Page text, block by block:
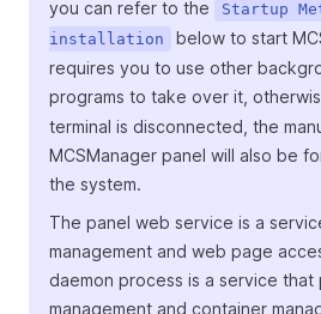
you can refer to the Startup
installation
below to start
requires you to use other
programs to take over it,
terminal is disconnected, the
MCSManager panel will also be
the system.
The panel web service is a
management and web page
daemon process is a service
management and container